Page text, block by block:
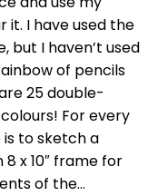
it. I have used the
but I haven’t used
of pencils
25 double-
For every
to sketch a
x 10″ frame for
of the…